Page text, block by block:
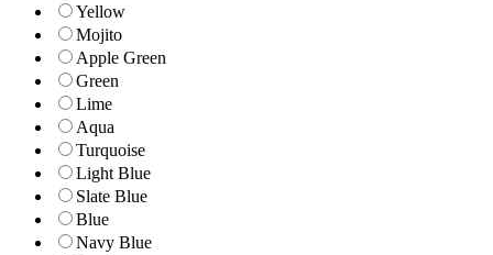
Yellow
Mojito
Apple Green
Green
Lime
Aqua
Turquoise
Light Blue
Slate Blue
Blue
Navy Blue